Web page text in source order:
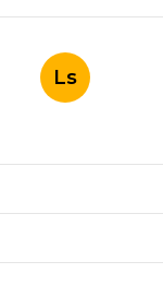
Ls